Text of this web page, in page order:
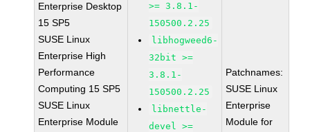
Enterprise Desktop
15 SP5
SUSE Linux
Enterprise High
Performance
Computing 15 SP5
SUSE Linux
Enterprise Module
>= 3.8.1-
150500.2.25
libhogweed6-
32bit >=
3.8.1-
150500.2.25
libnettle-
devel >=
Patchnames:
SUSE Linux
Enterprise
Module for